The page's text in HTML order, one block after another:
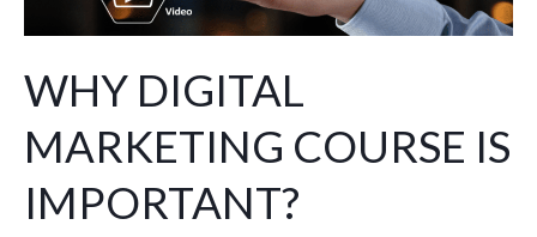
WHY DIGITAL
MARKETING COURSE IS
IMPORTANT?